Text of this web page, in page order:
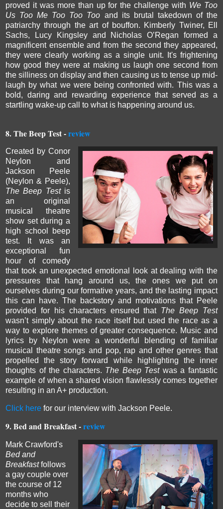
proved it was more than up for the challenge with We Too
Us Too Me Too Too Too and its brutal takedown of the
patriarchy through the art of bouffon. Kimberly Twiner, Ell
Sachs, Lucy Kingsley and Nicholas O’Reganformed a
magnificent ensemble and from the second they appeared,
they were clearly working as a single unit. It's frightening
how good they were at making us laugh one second from
the silliness on display and then causing us to tense up mid-
laugh by what we were being confronted with. This was a
bold, daring and rewarding experience that served as a
startling wake-up call to what is happening around us.
8. The Beep Test -review
Created by Conor
Neylon and
Jackson Peele
(Neylon & Peele),
The Beep Test is
an original
musical theatre
show set during a
high school beep
test. It was an
exceptional fun
hour of comedy
that took an unexpected emotional look at dealing with the
pressures that hang around us, the ones we put on
ourselves during our formative years, and the lasting impact
this can have. The backstory and motivations that Peele
provided for his characters ensured thatThe Beep Test
wasn’t simply about the race itself but used the race as a
way to explore themes of greater consequence. Music and
lyrics by Neylon were a wonderful blending of familiar
musical theatre songs and pop, rap and other genres that
propelled the story forward while highlighting the inner
thoughts of the characters. The Beep Testwas a fantastic
example of when a shared vision flawlessly comes together
resulting in an A+ production.
Click here for our interview with Jackson Peele.
9. Bed and Breakfast -review
Mark Crawford's
Bed and
Breakfastfollows
a gay couple over
the course of 12
months who
decide to sell their